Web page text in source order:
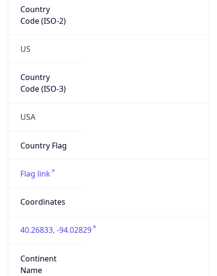
Country
Code (ISO-2)
US
Country
Code (ISO-3)
USA
Country Flag
Flag link
Coordinates
40.26833, -94.02829
Continent
Name